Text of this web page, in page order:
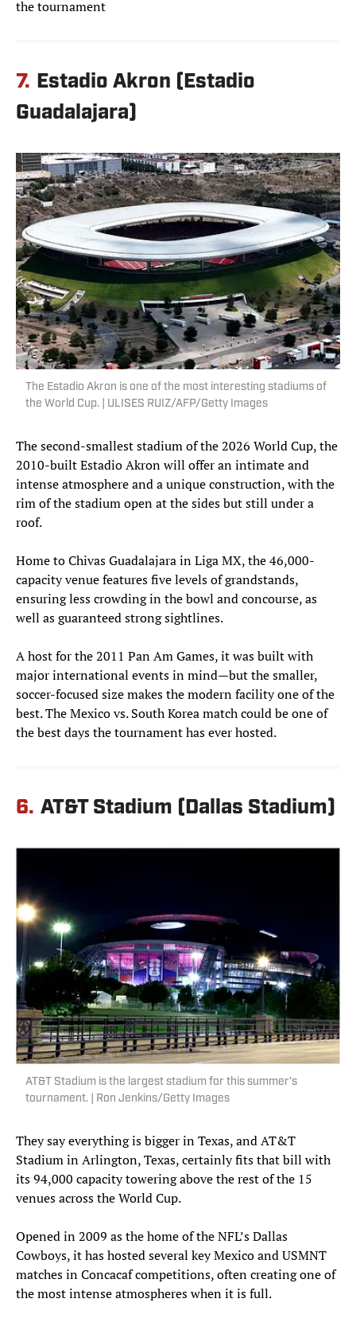
the tournament
7. Estadio Akron (Estadio
Guadalajara)
The Estadio Akron is one of the most interesting stadiums of
the World Cup. | ULISES RUIZ/AFP/Getty Images
The second-smallest stadium of the 2026 World Cup, the
2010-built Estadio Akron will offer an intimate and
intense atmosphere and a unique construction, with the
rim of the stadium open at the sides but still under a
roof.
Home to Chivas Guadalajara in Liga MX, the 46,000-
capacity venue features five levels of grandstands,
ensuring less crowding in the bowl and concourse, as
well as guaranteed strong sightlines.
A host for the 2011 Pan Am Games, it was built with
major international events in mind—but the smaller,
soccer-focused size makes the modern facility one of the
best. The Mexico vs. South Korea match could be one of
the best days the tournament has ever hosted.
6. AT&T Stadium (Dallas Stadium)
AT&T Stadium is the largest stadium for this summer’s
tournament. | Ron Jenkins/Getty Images
They say everything is bigger in Texas, and AT&T
Stadium in Arlington, Texas, certainly fits that bill with
its 94,000 capacity towering above the rest of the 15
venues across the World Cup.
Opened in 2009 as the home of the NFL’s Dallas
Cowboys, it has hosted several key Mexico and USMNT
matches in Concacaf competitions, often creating one of
the most intense atmospheres when it is full.